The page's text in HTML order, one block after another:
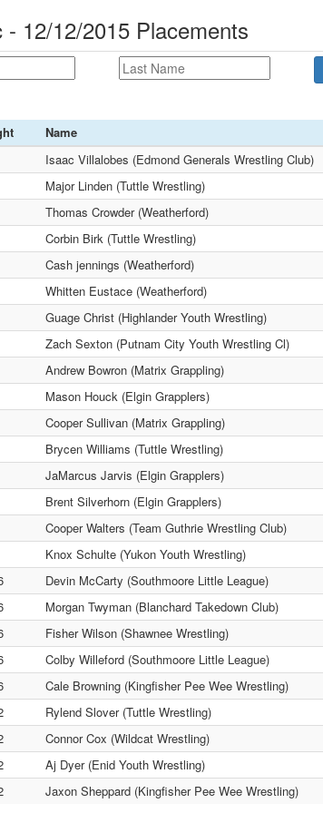
12/12/2015 Placements
Name
Isaac Villalobes (Edmond Generals Wrestling Club)
Major Linden (Tuttle Wrestling)
Thomas Crowder (Weatherford)
Corbin Birk (Tuttle Wrestling)
Cash jennings (Weatherford)
Whitten Eustace (Weatherford)
Guage Christ (Highlander Youth Wrestling)
Zach Sexton (Putnam City Youth Wrestling Cl)
Andrew Bowron (Matrix Grappling)
Mason Houck (Elgin Grapplers)
Cooper Sullivan (Matrix Grappling)
Brycen Williams (Tuttle Wrestling)
JaMarcus Jarvis (Elgin Grapplers)
Brent Silverhorn (Elgin Grapplers)
Cooper Walters (Team Guthrie Wrestling Club)
Knox Schulte (Yukon Youth Wrestling)
Devin McCarty (Southmoore Little League)
Morgan Twyman (Blanchard Takedown Club)
Fisher Wilson (Shawnee Wrestling)
Colby Willeford (Southmoore Little League)
Cale Browning (Kingfisher Pee Wee Wrestling)
Rylend Slover (Tuttle Wrestling)
Connor Cox (Wildcat Wrestling)
Aj Dyer (Enid Youth Wrestling)
Jaxon Sheppard (Kingfisher Pee Wee Wrestling)